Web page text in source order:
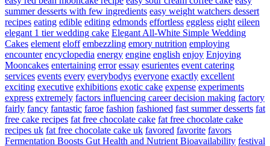
summer desserts with few ingredients easy weight watchers dessert
recipes eating edible editing edmonds effortless eggless eight eileen
elegant 1 tier wedding cake Elegant All-White Simple Wedding
Cakes element eloff embezzling emory nutrition employing
encounter encyclopedia energy engine english enjoy Enjoying
Mooncakes entertaining error essay esurientes event catering
services events every everybodys everyone exactly excellent
exciting executive exhibitions exotic cake expense experiments
express extremely factors influencing career decision making factory
fairly fancy fantastic faroe fashion fashioned fast summer desserts fat
free cake recipes fat free chocolate cake fat free chocolate cake
recipes uk fat free chocolate cake uk favored favorite favors
Fermentation Boosts Gut Health and Nutrient Bioavailability festival